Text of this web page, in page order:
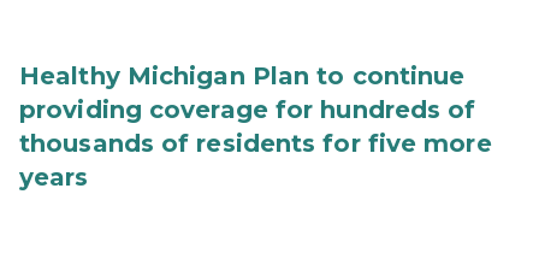
Healthy Michigan Plan to continue
providing coverage for hundreds of
thousands of residents for five more
years